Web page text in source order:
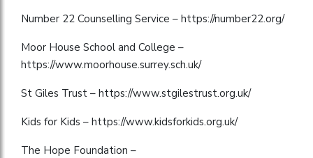
Number 22 Counselling Service – https://number22.org/
Moor House School and College –
https://www.moorhouse.surrey.sch.uk/
St Giles Trust – https://www.stgilestrust.org.uk/
Kids for Kids – https://www.kidsforkids.org.uk/
The Hope Foundation –